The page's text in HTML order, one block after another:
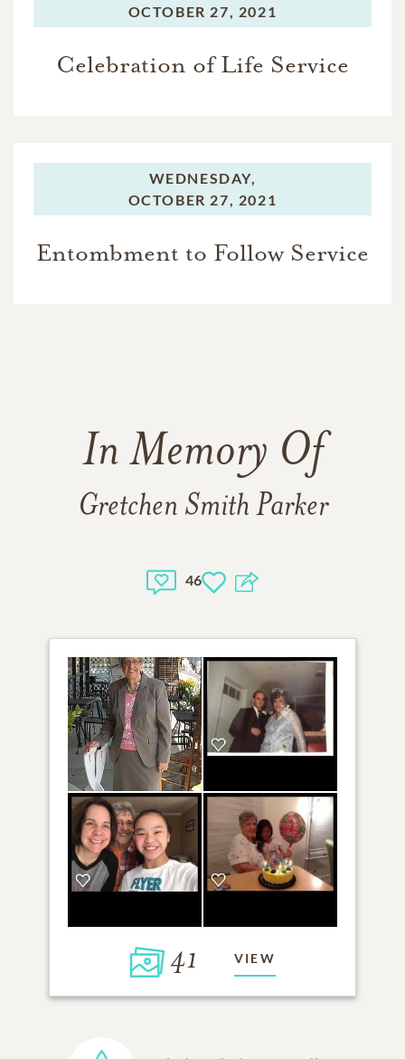
OCTOBER 27, 2021
Celebration of Life Service
WEDNESDAY,
OCTOBER 27, 2021
Entombment to Follow Service
In Memory Of
Gretchen Smith Parker
46
41 VIEW